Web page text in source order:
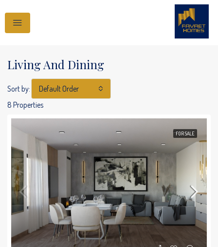
Living And Dining
8 Properties
Sort by: Default Order
FOR SALE